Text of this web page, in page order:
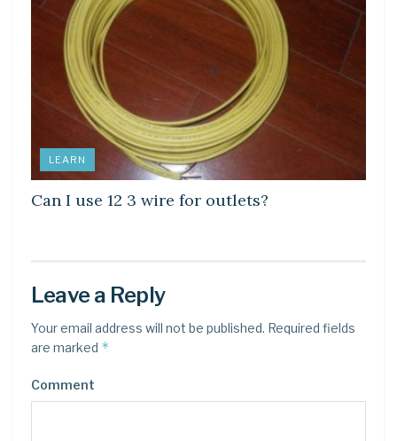
LEARN
Can I use 12 3 wire for outlets?
Leave a Reply
Your email address will not be published. Required fields
are marked *
Comment